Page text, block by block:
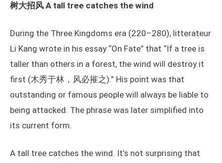
树大招风 A tall tree catches the wind
During the Three Kingdoms era (220–280), litterateur
Li Kang wrote in his essay “On Fate” that “If a tree is
taller than others in a forest, the wind will destroy it
first (木秀于林，风必摧之).” His point was that
outstanding or famous people will always be liable to
being attacked. The phrase was later simplified into
its current form.
A tall tree catches the wind. It’s not surprising that